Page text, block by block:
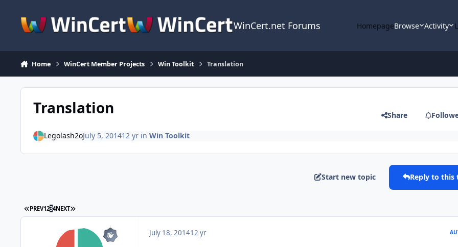
WinCert.net Forums HomepageBrowse Activity
Home WinCert Member Projects Win Toolkit Translation
Translation Share
Legolash2oJuly 5, 201412 yrin Win Toolkit
Start new topic Reply to this
FIRST PAGE
PREV1234NEXT LAST PAGE
July 18, 201412 yr